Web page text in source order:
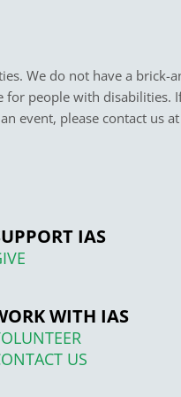
We do not have a
people with disabilities.
event, please contact us at
IAS
WITH IAS
US